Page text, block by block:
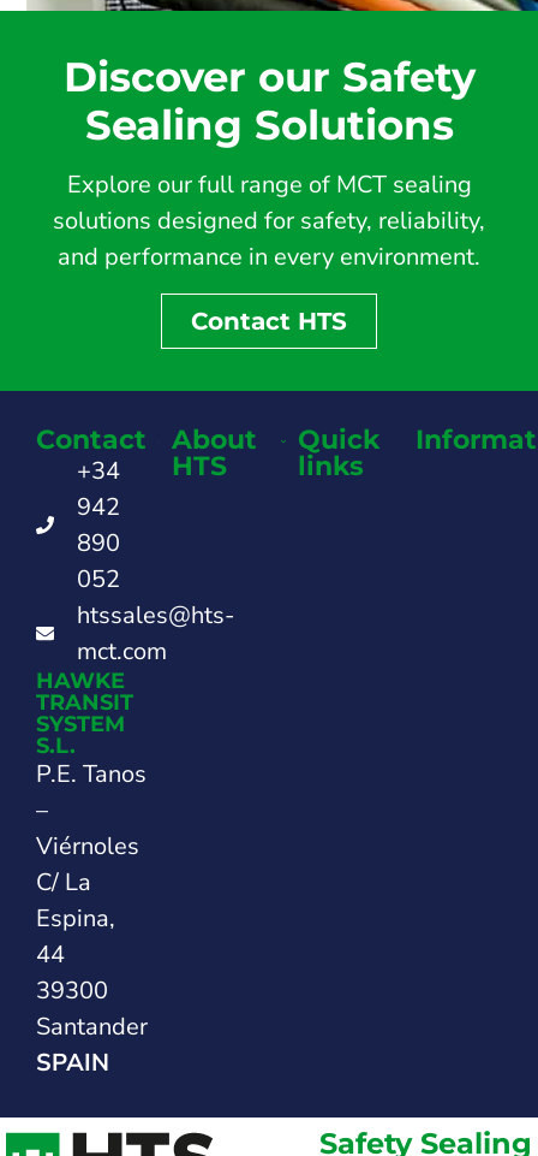
Discover our Safety
Sealing Solutions
Explore our full range of MCT sealing
solutions designed for safety, reliability,
and performance in every environment.
Contact HTS
Contact
+34
942
890
052
htssales@hts-
mct.com
HAWKE
TRANSIT
SYSTEM
S.L.
P.E. Tanos
–
Viérnoles
C/ La
Espina,
44
39300
Santander
SPAIN
About
HTS
Quick
links
Safety Sealing